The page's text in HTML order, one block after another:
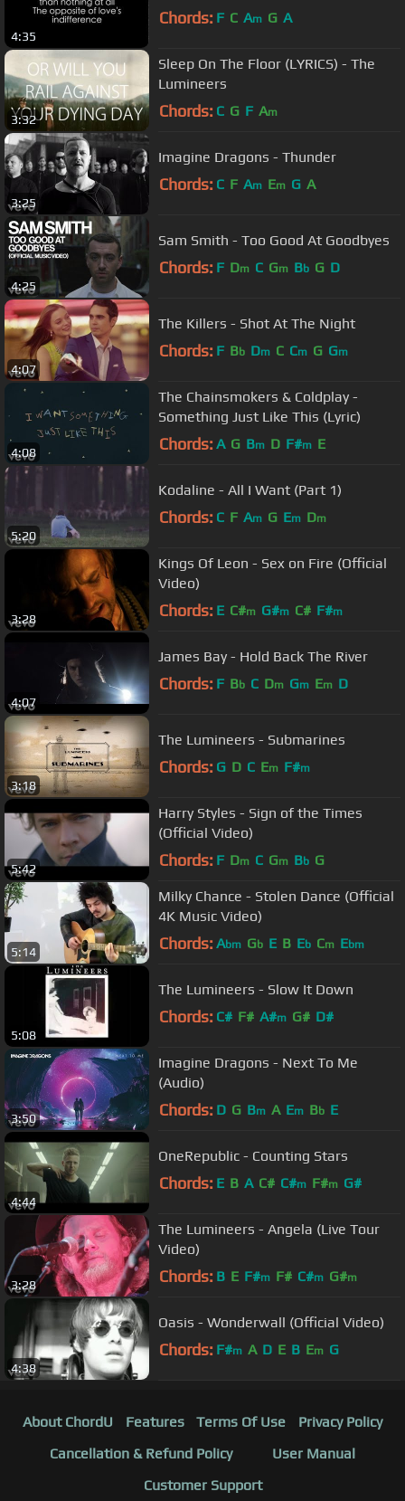
4:35
Chords: F C Am G A
3:32
Sleep On The Floor (LYRICS) - The
Lumineers
Chords: C G F Am
3:25
Imagine Dragons - Thunder
Chords: C F Am Em G A
4:25
Sam Smith - Too Good At Goodbyes
Chords: F Dm C Gm Bb G D
4:07
The Killers - Shot At The Night
Chords: F Bb Dm C Cm G Gm
4:08
The Chainsmokers & Coldplay -
Something Just Like This (Lyric)
Chords: A G Bm D F#m E
5:20
Kodaline - All I Want (Part 1)
Chords: C F Am G Em Dm
3:28
Kings Of Leon - Sex on Fire (Official
Video)
Chords: E C#m G#m C# F#m
4:07
James Bay - Hold Back The River
Chords: F Bb C Dm Gm Em D
3:18
The Lumineers - Submarines
Chords: G D C Em F#m
5:42
Harry Styles - Sign of the Times
(Official Video)
Chords: F Dm C Gm Bb G
5:14
Milky Chance - Stolen Dance (Official
4K Music Video)
Chords: Abm Gb E B Eb Cm Ebm
5:08
The Lumineers - Slow It Down
Chords: C# F# A#m G# D#
3:50
Imagine Dragons - Next To Me
(Audio)
Chords: D G Bm A Em Bb E
4:44
OneRepublic - Counting Stars
Chords: E B A C# C#m F#m G#
3:28
The Lumineers - Angela (Live Tour
Video)
Chords: B E F#m F# C#m G#m
4:38
Oasis - Wonderwall (Official Video)
Chords: F#m A D E B Em G
About ChordU Features Terms Of Use
Privacy Policy
Cancellation & Refund Policy
User Manual
Customer Support